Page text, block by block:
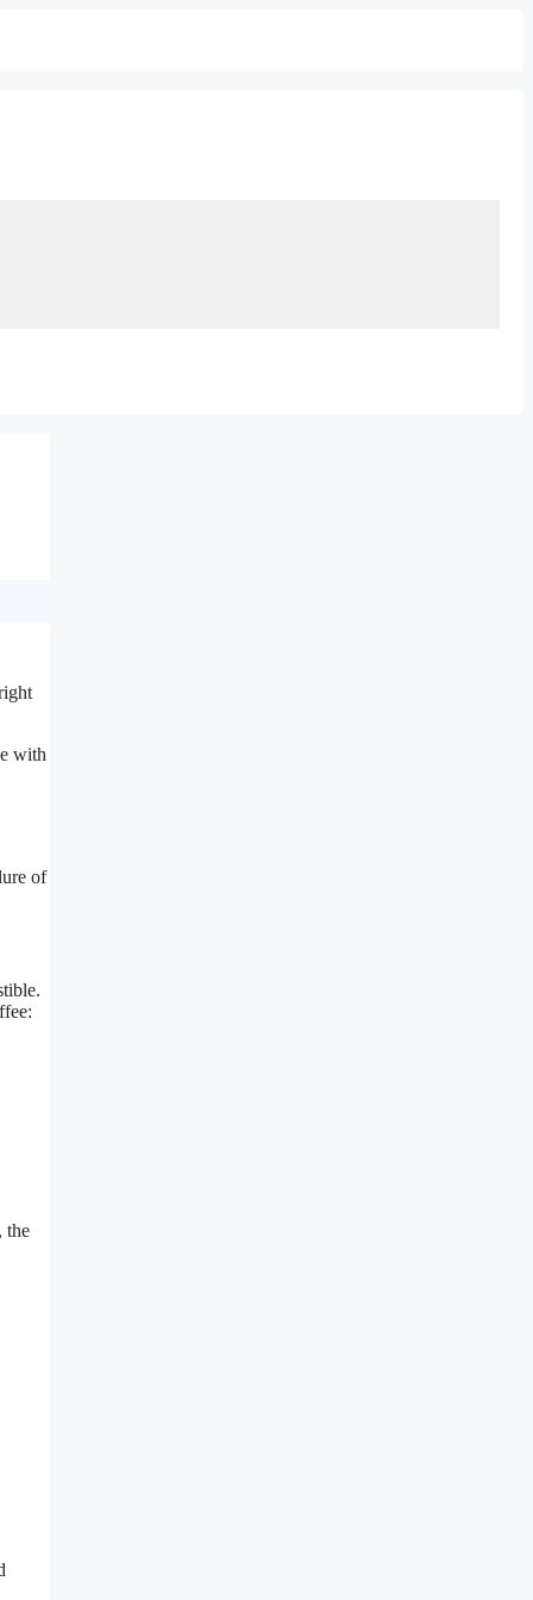
with
of
the